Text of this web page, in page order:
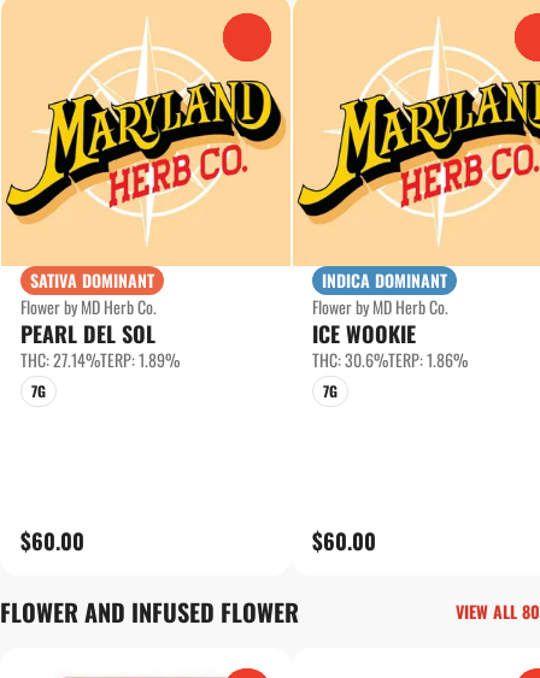
SATIVA DOMINANT
Flower by MD Herb Co.
PEARL DEL SOL
THC: 27.14%TERP: 1.89%
7G
$60.00
INDICA DOMINANT
Flower by MD Herb Co.
ICE WOOKIE
THC: 30.6%TERP: 1.86%
7G
$60.00
FLOWER AND INFUSED FLOWER VIEW ALL 80